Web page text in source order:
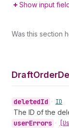
Show input
Was this section
DraftOrder
deletedId • ID
The ID of the
userErrors •